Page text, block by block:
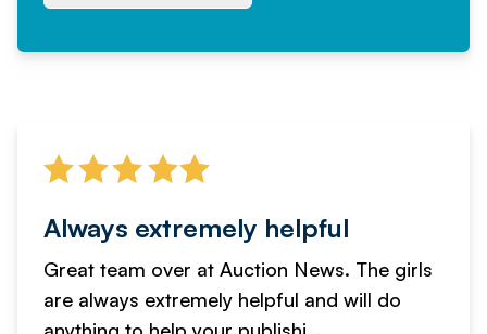
Always extremely helpful
Great team over at Auction News. The girls
are always extremely helpful and will do